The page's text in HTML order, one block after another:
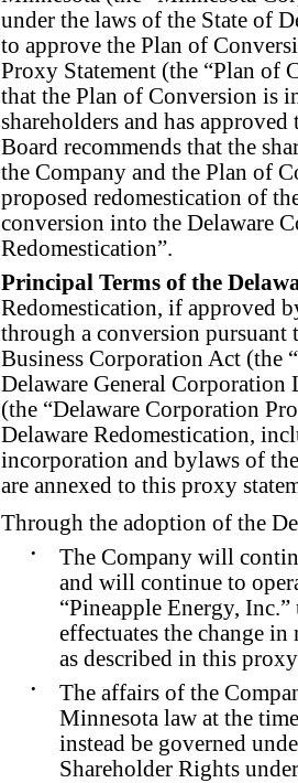
under the laws of the State of
to approve the Plan of
Proxy Statement (the “Plan of
that the Plan of Conversion is
shareholders and has
Board recommends that the
the Company and the Plan of
proposed redomestication of
conversion into the Delaware
Redomestication”.
Principal Terms of the
Redomestication, if approved
through a conversion
Business Corporation Act (the
Delaware General
(the “Delaware Corporation
Delaware Redomestication,
incorporation and bylaws of
are annexed to this proxy
Through the adoption of the
•
The Company will
and will continue to
“Pineapple Energy,
effectuates the change
as described in this
•
The affairs of the
Minnesota law at the
instead be governed
Shareholder Rights